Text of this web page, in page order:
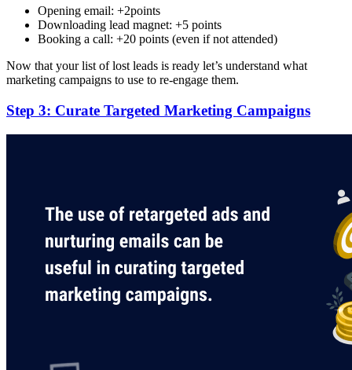
Opening email: +2points
Downloading lead magnet: +5 points
Booking a call: +20 points (even if not attended)
Now that your list of lost leads is ready let’s understand what
marketing campaigns to use to re-engage them.
Step 3: Curate Targeted Marketing Campaigns